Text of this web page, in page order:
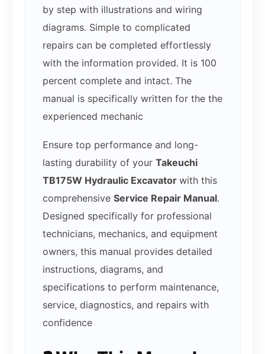
by step with illustrations and wiring
diagrams. Simple to complicated
repairs can be completed effortlessly
with the information provided. It is 100
percent complete and intact. The
manual is specifically written for the the
experienced mechanic
Ensure top performance and long-
lasting durability of your Takeuchi
TB175W Hydraulic Excavator with this
comprehensive Service Repair Manual.
Designed specifically for professional
technicians, mechanics, and equipment
owners, this manual provides detailed
instructions, diagrams, and
specifications to perform maintenance,
service, diagnostics, and repairs with
confidence